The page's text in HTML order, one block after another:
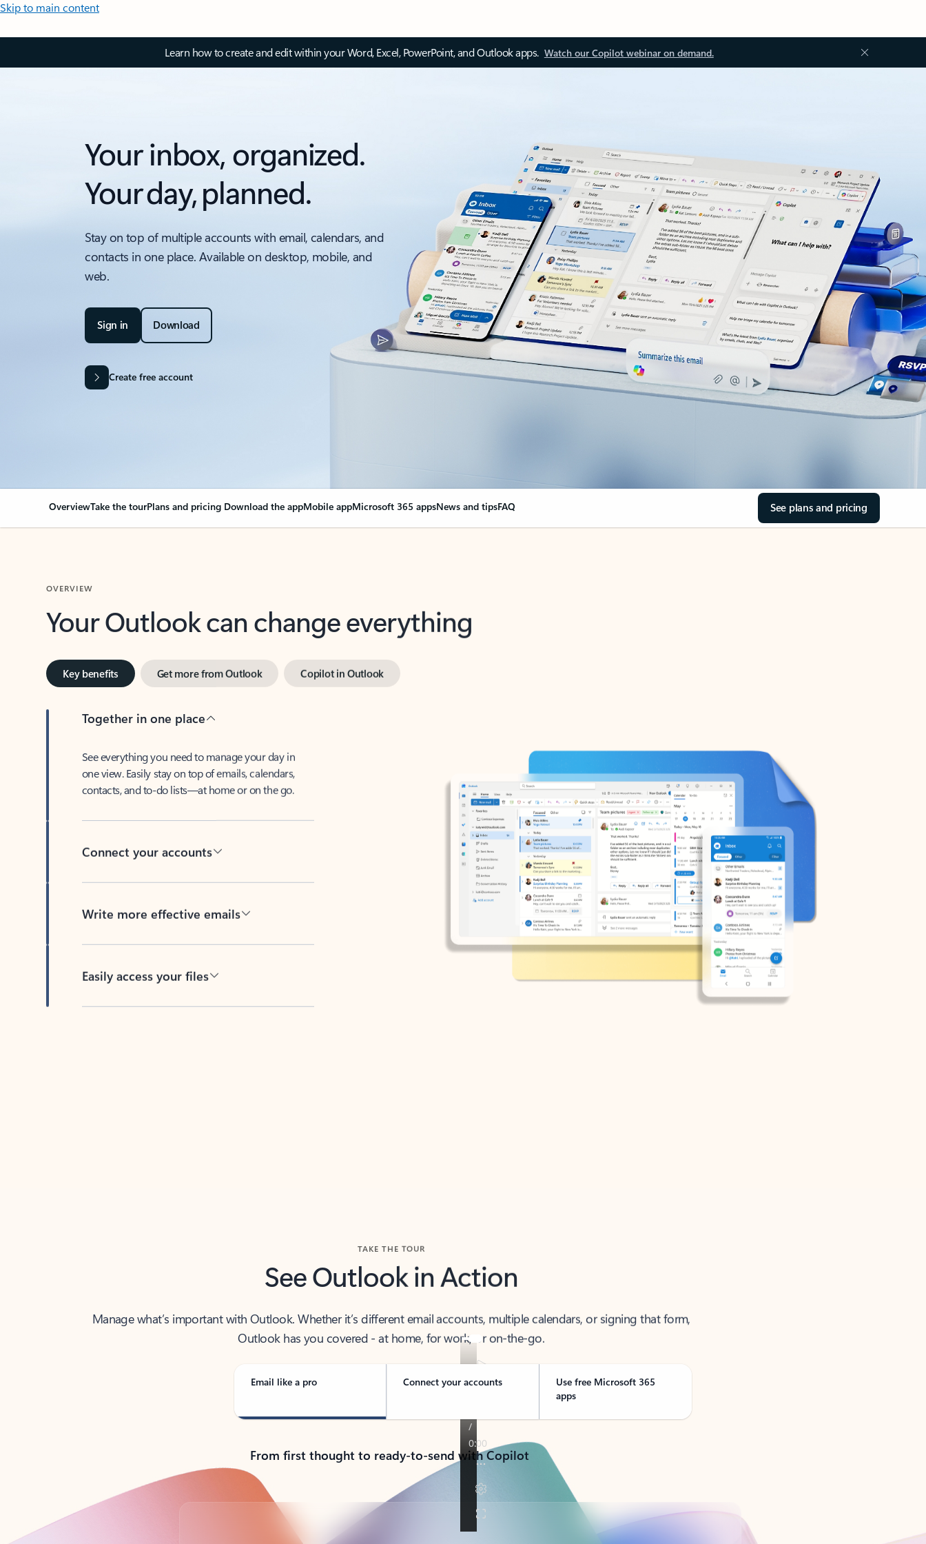
Skip to main content
Learn how to create and edit within your Word, Excel, PowerPoint, and Outlook apps. Watch our Copilot webinar on demand.
Your inbox, organized.
Your day, planned.
Stay on top of multiple accounts with email, calendars, and
contacts in one place. Available on desktop, mobile, and
web.
Sign in Download
Create free account
OverviewTake the tourPlans and pricing Download the appMobile appMicrosoft 365 appsNews and tipsFAQ See plans and pricing
Your Outlook can change everything
Key benefits Get more from Outlook Copilot in Outlook
Together in one place
See everything you need to manage your day in
one view. Easily stay on top of emails, calendars,
contacts, and to-do lists—at home or on the go.
Connect your accounts
Write more effective emails
Easily access your files
See Outlook in Action
Manage what’s important with Outlook. Whether it’s different email accounts, multiple calendars, or signing that form,
Outlook has you covered - at home, for work, or on-the-go.
Email like a pro Connect your accounts
Use free Microsoft 365
apps
From first thought to ready-to-send with Copilot